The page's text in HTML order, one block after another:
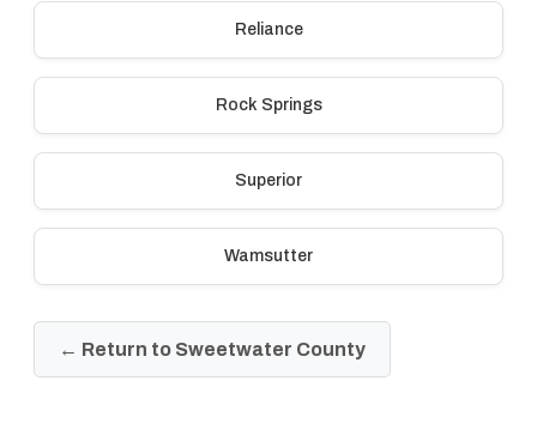
Reliance
Rock Springs
Superior
Wamsutter
← Return to Sweetwater County